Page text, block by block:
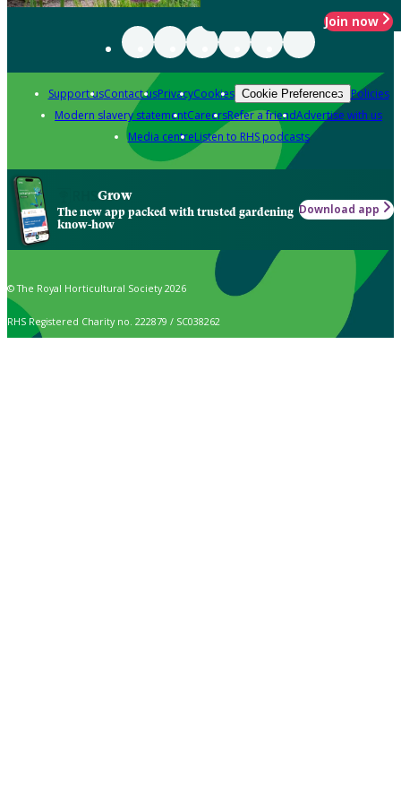
Join now
Support usContact usPrivacyCookies Cookie Preferences Policies
Modern slavery statementCareersRefer a friendAdvertise with us
Media centreListen to RHS podcasts
Grow
The new app packed with trusted gardening
know-how
Download app
© The Royal Horticultural Society 2026
RHS Registered Charity no. 222879 / SC038262